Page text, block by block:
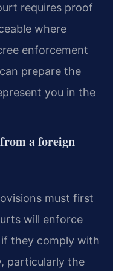
requires proof
where
enforcement
prepare the
you in the
a foreign
must first
will enforce
they comply with
particularly the